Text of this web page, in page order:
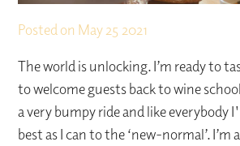
Posted on May 25 2021
The world is unlocking. I’m ready to
to welcome guests back to wine
a very bumpy ride and like everybody
best as I can to the ‘new-normal’. I’m